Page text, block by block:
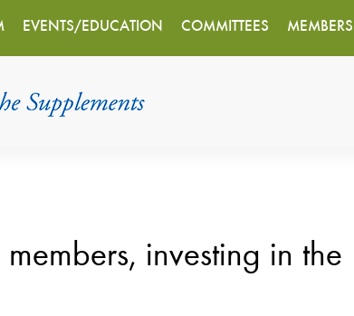
EVENTS/EDUCATION COMMITTEES
investing in the